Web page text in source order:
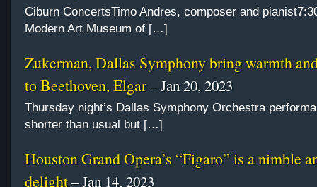
Ciburn ConcertsTimo Andres, composer and
Modern Art Museum of […]
Zukerman, Dallas Symphony bring warmth
to Beethoven, Elgar– Jan 20, 2023
Thursday night’s Dallas Symphony Orchestra
shorter than usual but […]
Houston Grand Opera’s “Figaro” is a nimble
delight– Jan 14, 2023